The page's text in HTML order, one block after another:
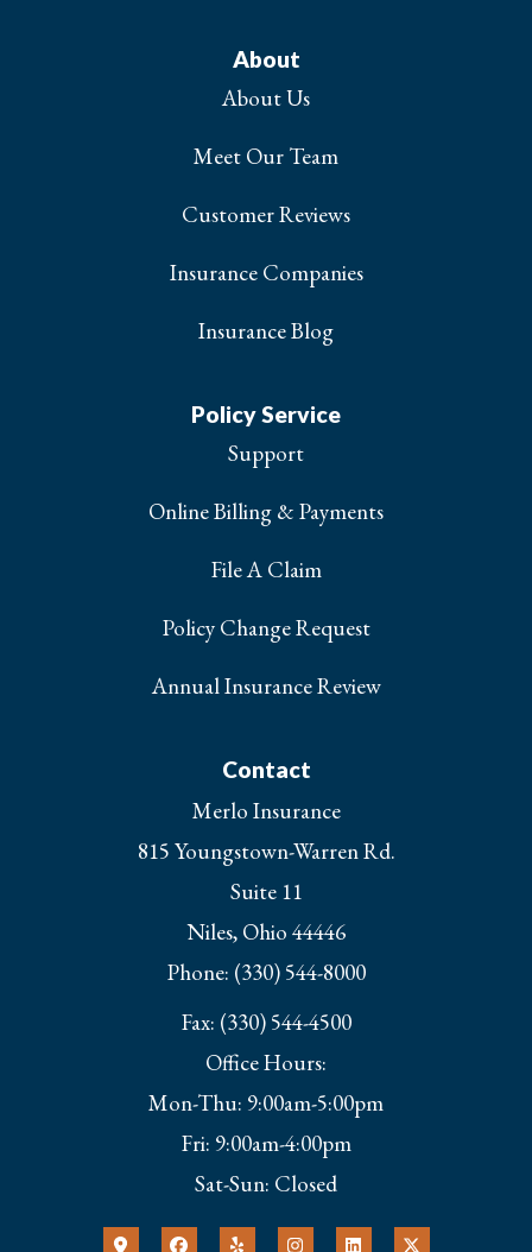
About
About Us
Meet Our Team
Customer Reviews
Insurance Companies
Insurance Blog
Policy Service
Support
Online Billing & Payments
File A Claim
Policy Change Request
Annual Insurance Review
Contact
Merlo Insurance
815 Youngstown-Warren Rd.
Suite 11
Niles, Ohio 44446
Phone: (330) 544-8000
Fax: (330) 544-4500
Office Hours:
Mon-Thu: 9:00am-5:00pm
Fri: 9:00am-4:00pm
Sat-Sun: Closed